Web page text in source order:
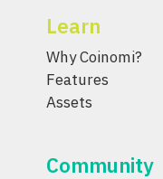
Learn
Why Coinomi?
Features
Assets
Community